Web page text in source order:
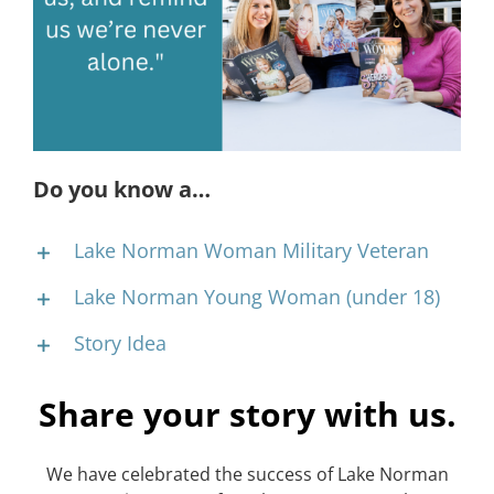
CONTACT
LKN WOMAN OF THE YEAR
Do you know a…
Lake Norman Woman Military Veteran
Lake Norman Young Woman (under 18)
Story Idea
Share your story with us.
We have celebrated the success of Lake Norman